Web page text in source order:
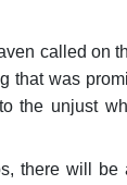
called on
that was
the unjust
there will